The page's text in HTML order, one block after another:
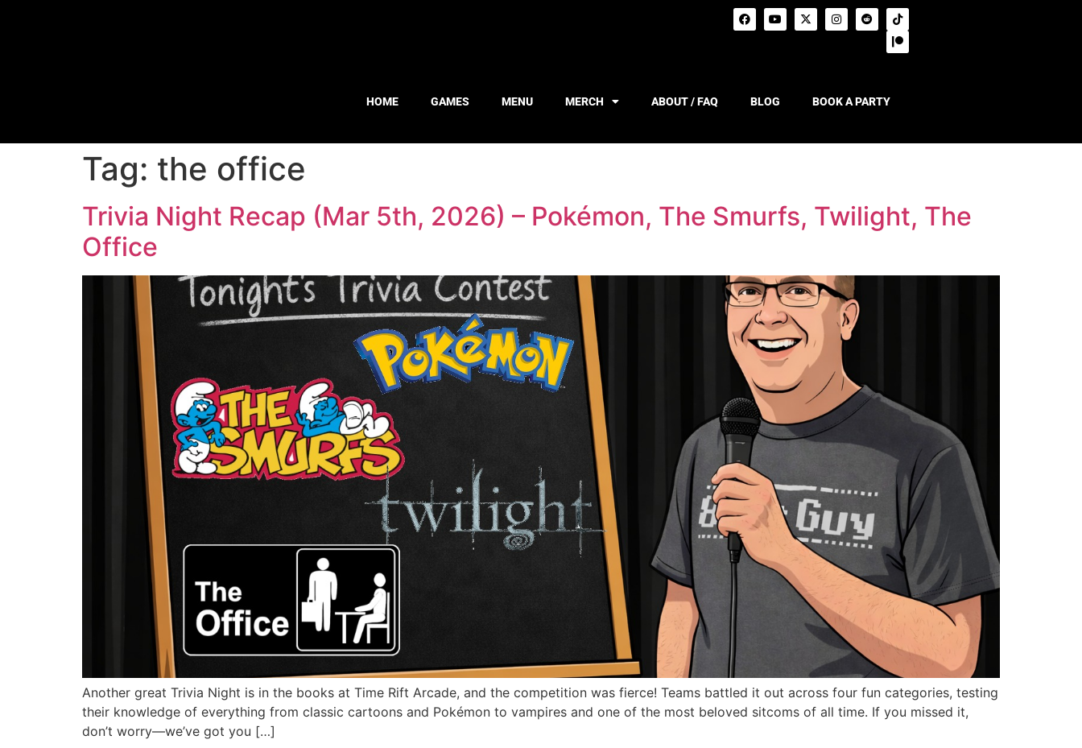
HOME GAMES MENU MERCH ABOUT / FAQ BLOG BOOK A PARTY
Tag: the office
Trivia Night Recap (Mar 5th, 2026) – Pokémon, The Smurfs, Twilight, The
Office
Another great Trivia Night is in the books at Time Rift Arcade, and the competition was fierce! Teams battled it out across four fun categories, testing
their knowledge of everything from classic cartoons and Pokémon to vampires and one of the most beloved sitcoms of all time. If you missed it,
don’t worry—we’ve got you […]